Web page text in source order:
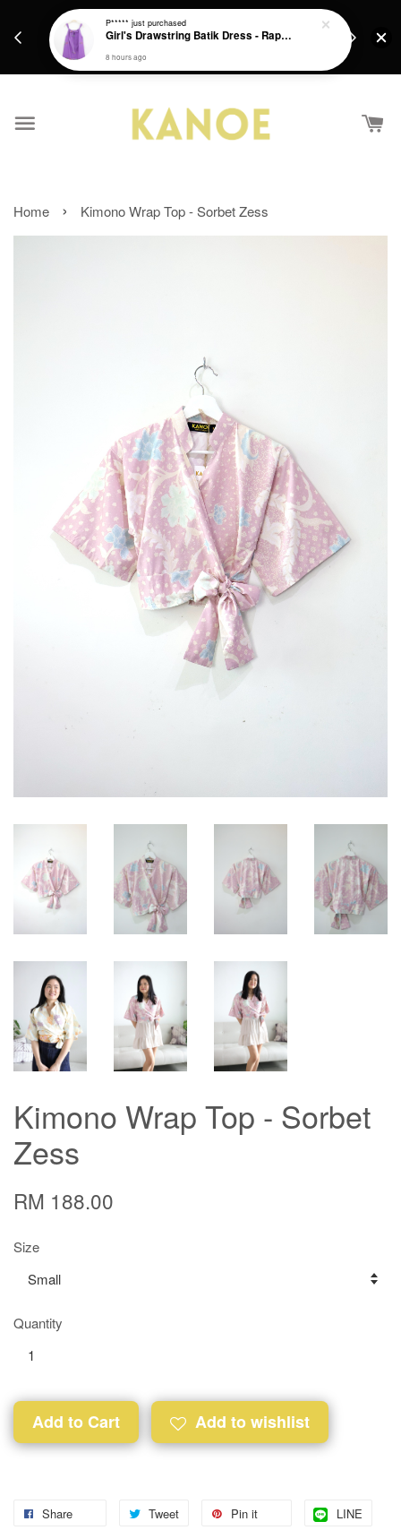
Get a Free batik gift with ever purchase above
Home › Kimono Wrap Top - Sorbet Zess
Kimono Wrap Top - Sorbet
Zess
RM 188.00
Size
Quantity
Add to Cart Add to wishlist
Share Tweet Pin it LINE
P***** just purchased
Girl's Drawstring Batik Dress - Rapunzel
8 hours ago